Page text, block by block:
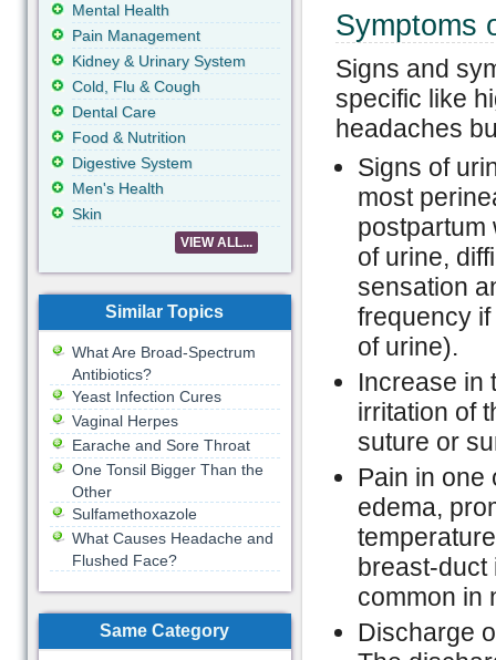
Symptoms
Signs and
specific like
headaches
Signs of
most
postpartum
of urine,
sensation
frequency
of urine).
Increase in
irritation of
suture or
Pain in one
edema,
breast-duct
common in
Discharge
Mental Health
Pain Management
Kidney & Urinary System
Cold, Flu & Cough
Dental Care
Food & Nutrition
Digestive System
Men's Health
Skin
VIEW ALL...
Similar Topics
What Are Broad-Spectrum
Antibiotics?
Yeast Infection Cures
Vaginal Herpes
Earache and Sore Throat
One Tonsil Bigger Than the
Other
Sulfamethoxazole
What Causes Headache and
Flushed Face?
Same Category